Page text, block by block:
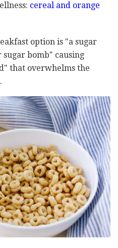
cereal and orange
option is "a sugar
bomb" causing
that overwhelms the